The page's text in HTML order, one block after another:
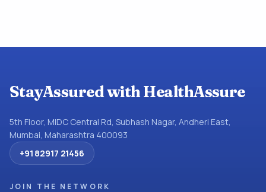
StayAssured with HealthAssure
5th Floor, MIDC Central Rd, Subhash Nagar, Andheri East,
Mumbai, Maharashtra 400093
+91 82917 21456
JOIN THE NETWORK